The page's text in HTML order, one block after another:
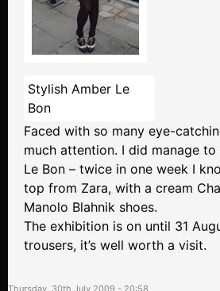
Stylish Amber Le
Bon
Faced with so many eye-
much attention. I did manage
Le Bon – twice in one week I
top from Zara, with a cream
Manolo Blahnik shoes.
The exhibition is on until 31
trousers, it’s well worth a visit.